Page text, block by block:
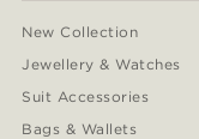
New Collection
Jewellery & Watches
Suit Accessories
Bags & Wallets